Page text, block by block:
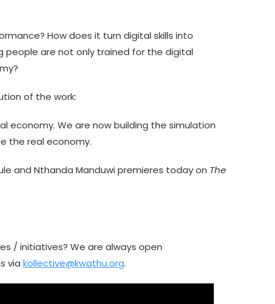
How does it turn digital skills into
people are not only trained for the digital
of the work:
economy. We are now building the simulation
the real economy.
and Nthanda Manduwi premieres today on The
/ initiatives? We are always open
via kollective@kwathu.org.